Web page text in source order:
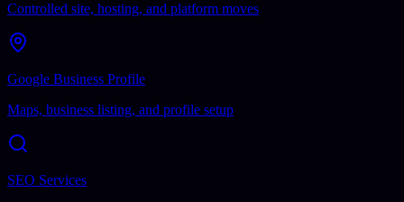
Controlled site, hosting, and platform moves
Google Business Profile
Maps, business listing, and profile setup
SEO Services